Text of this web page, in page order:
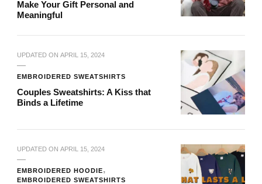
Make Your Gift Personal and
Meaningful
UPDATED ON APRIL 15, 2024
EMBROIDERED SWEATSHIRTS
Couples Sweatshirts: A Kiss that
Binds a Lifetime
UPDATED ON APRIL 15, 2024
EMBROIDERED HOODIE
EMBROIDERED SWEATSHIRTS